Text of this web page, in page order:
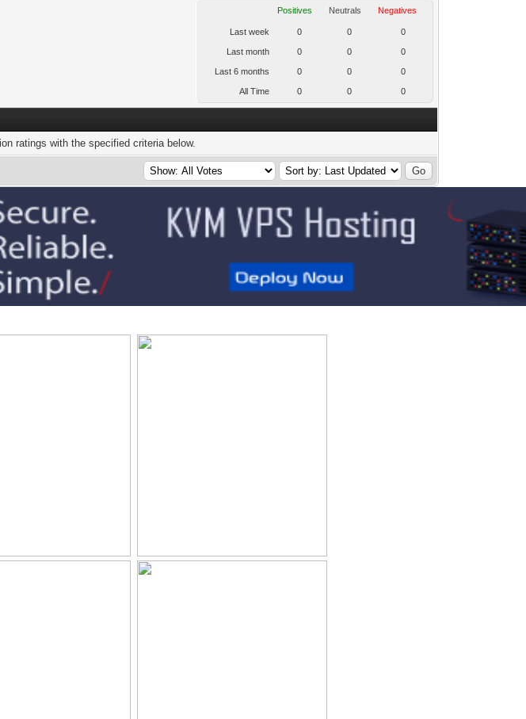
Positives Neutrals Negatives
Last week 0 0 0
Last month 0 0 0
Last 6 months 0 0 0
All Time 0 0 0
ratings with the specified criteria below.